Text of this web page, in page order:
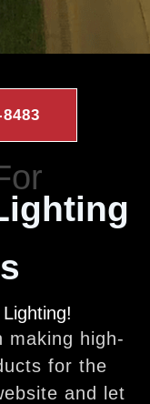
making high-
for the
and let